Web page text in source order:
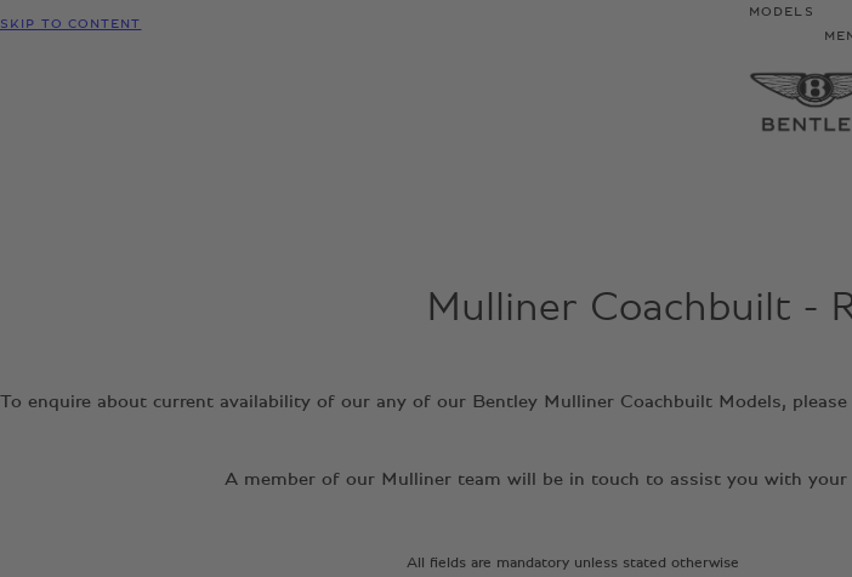
SKIP TO CONTENT
MODELS
Mulliner Coachbuilt -
To enquire about current availability of our any of our Bentley Mulliner Coachbuilt Models,
A member of our Mulliner team will be in touch to assist you with your
All fields are mandatory unless stated otherwise